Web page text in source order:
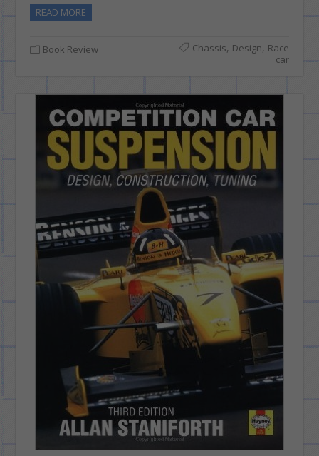
READ MORE
Book Review Chassis, Design, Race
car